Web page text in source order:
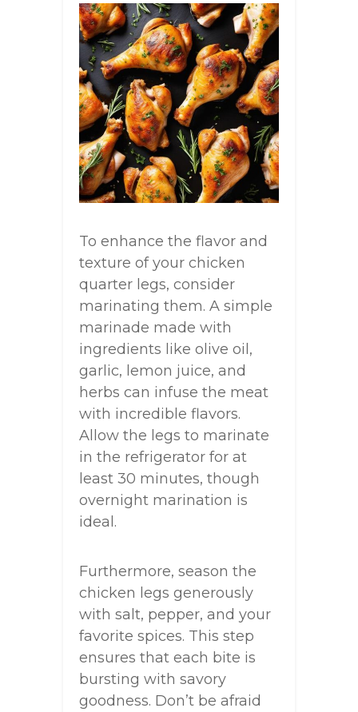
To enhance the flavor and
texture of your chicken
quarter legs, consider
marinating them. A simple
marinade made with
ingredients like olive oil,
garlic, lemon juice, and
herbs can infuse the meat
with incredible flavors.
Allow the legs to marinate
in the refrigerator for at
least 30 minutes, though
overnight marination is
ideal.
Furthermore, season the
chicken legs generously
with salt, pepper, and your
favorite spices. This step
ensures that each bite is
bursting with savory
goodness. Don’t be afraid